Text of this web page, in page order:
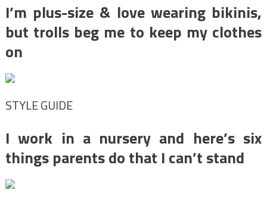
I’m plus-size & love wearing bikinis,
but trolls beg me to keep my clothes
on
STYLE GUIDE
I work in a nursery and here’s six
things parents do that I can’t stand